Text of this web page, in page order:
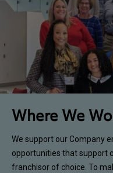
Where We
We support our Company
opportunities that support
franchisor of choice. To